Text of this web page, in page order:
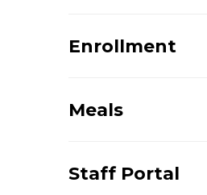
Enrollment
Meals
Staff Portal